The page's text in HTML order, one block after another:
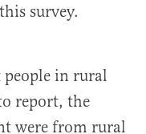
survey.
people in rural
report, the
were from rural